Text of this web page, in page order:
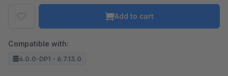
Add to cart
Compatible with:
6.0.0-DP1 - 6.7.13.0